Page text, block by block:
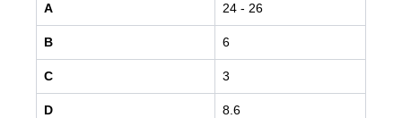
A 24 - 26
B 6
C 3
D 8.6